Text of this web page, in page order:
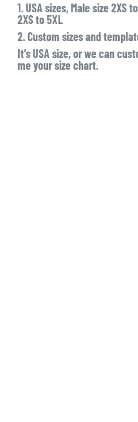
1. USA sizes, Male size 2XS
2XS to 5XL
2. Custom sizes and
It’s USA size, or we can
me your size chart.